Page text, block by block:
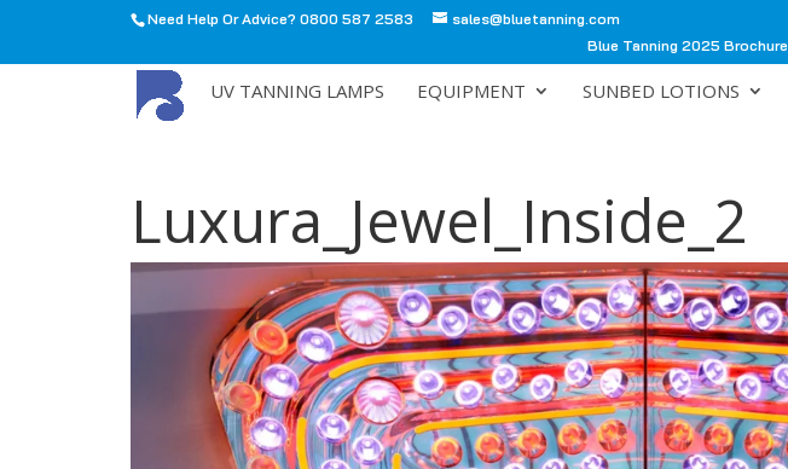
Need Help Or Advice? 0800 587 2583
sales@bluetanning.com
Blue Tanning 2025 Brochure
UV TANNING LAMPS EQUIPMENT SUNBED LOTIONS
Luxura_Jewel_Inside_2